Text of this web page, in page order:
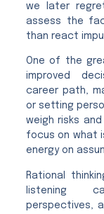
we later
assess the
than react
One of the
improved
career path,
or setting
weigh risks
focus on what
energy on
Rational
listening
perspectives,